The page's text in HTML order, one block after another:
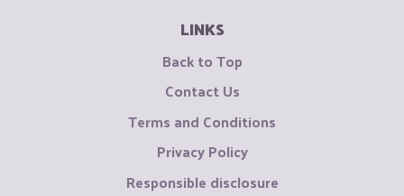
LINKS
Back to Top
Contact Us
Terms and Conditions
Privacy Policy
Responsible disclosure